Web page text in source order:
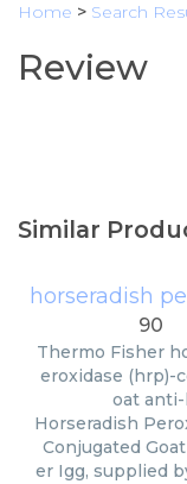
Home > Search
Review
Similar
90
Thermo Fisher
eroxidase (hrp)-
oat
Horseradish
Conjugated
er Igg, supplied